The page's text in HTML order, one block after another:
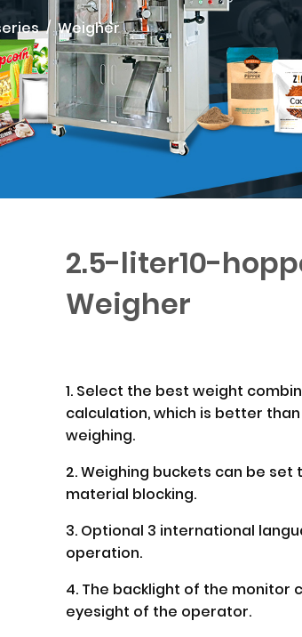
Weigher
2.5-liter10-
Weigher
1. Select the best weight
calculation, which is better
weighing.
2. Weighing buckets can be
material blocking.
3. Optional 3 international
operation.
4. The backlight of the monitor
eyesight of the operator.